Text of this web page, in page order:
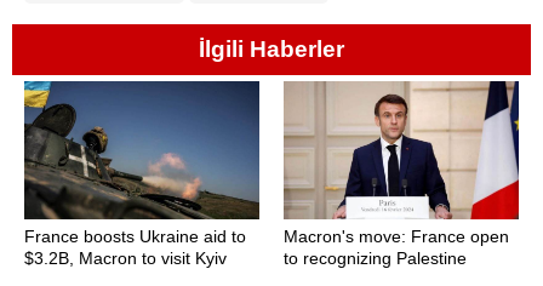
İlgili Haberler
France boosts Ukraine aid to
$3.2B, Macron to visit Kyiv
Macron's move: France open
to recognizing Palestine